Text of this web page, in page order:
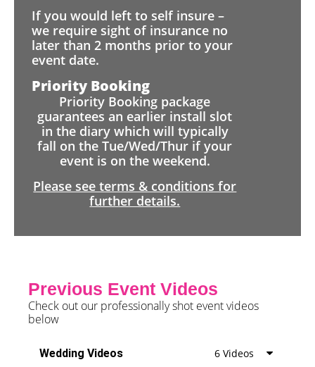
If you would left to self insure –
we require sight of insurance no
later than 2 months prior to your
event date.
Priority Booking
Priority Booking package
guarantees an earlier install slot
in the diary which will typically
fall on the Tue/Wed/Thur if your
event is on the weekend.
Please see terms & conditions for
further details.
Previous Event Videos
Check out our professionally shot event videos
below
Wedding Videos 6 Videos